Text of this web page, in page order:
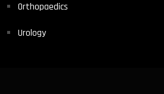
Orthopaedics
Urology